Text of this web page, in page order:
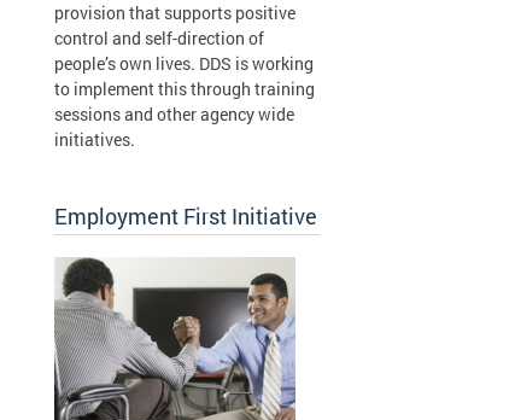
provision that supports positive
control and self-direction of
people’s own lives. DDS is working
to implement this through training
sessions and other agency wide
initiatives.
Employment First Initiative